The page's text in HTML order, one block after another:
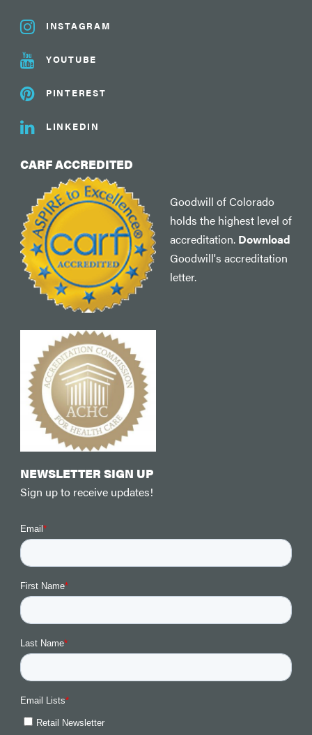
INSTAGRAM
YOUTUBE
PINTEREST
LINKEDIN
CARF ACCREDITED
Goodwill of Colorado
holds the highest level of
accreditation. Download
Goodwill's accreditation
letter.
NEWSLETTER SIGN UP
Sign up to receive updates!